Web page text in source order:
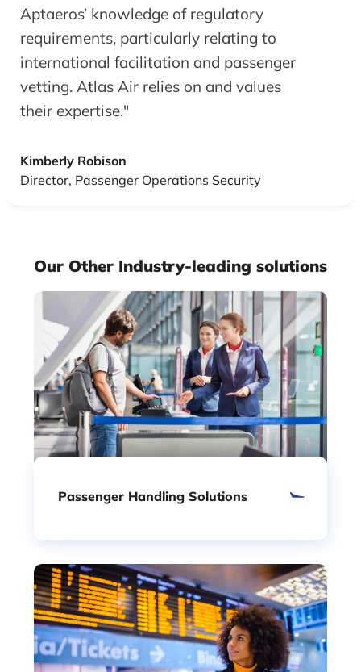
Aptaeros’ knowledge of regulatory
requirements, particularly relating to
international facilitation and passenger
vetting. Atlas Air relies on and values
their expertise."
Kimberly Robison
Director, Passenger Operations Security
Our Other Industry-leading solutions
Passenger Handling Solutions